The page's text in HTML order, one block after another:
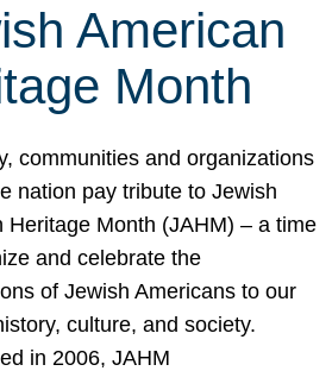
American
Month
communities and organizations
nation pay tribute to Jewish
Heritage Month (JAHM) – a time
and celebrate the
of Jewish Americans to our
culture, and society.
in 2006, JAHM